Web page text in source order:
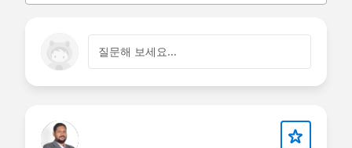
질문해 보세요...